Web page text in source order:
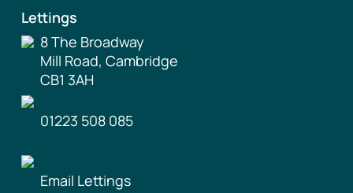
Lettings
8 The Broadway
Mill Road, Cambridge
CB1 3AH
01223 508 085
Email Lettings